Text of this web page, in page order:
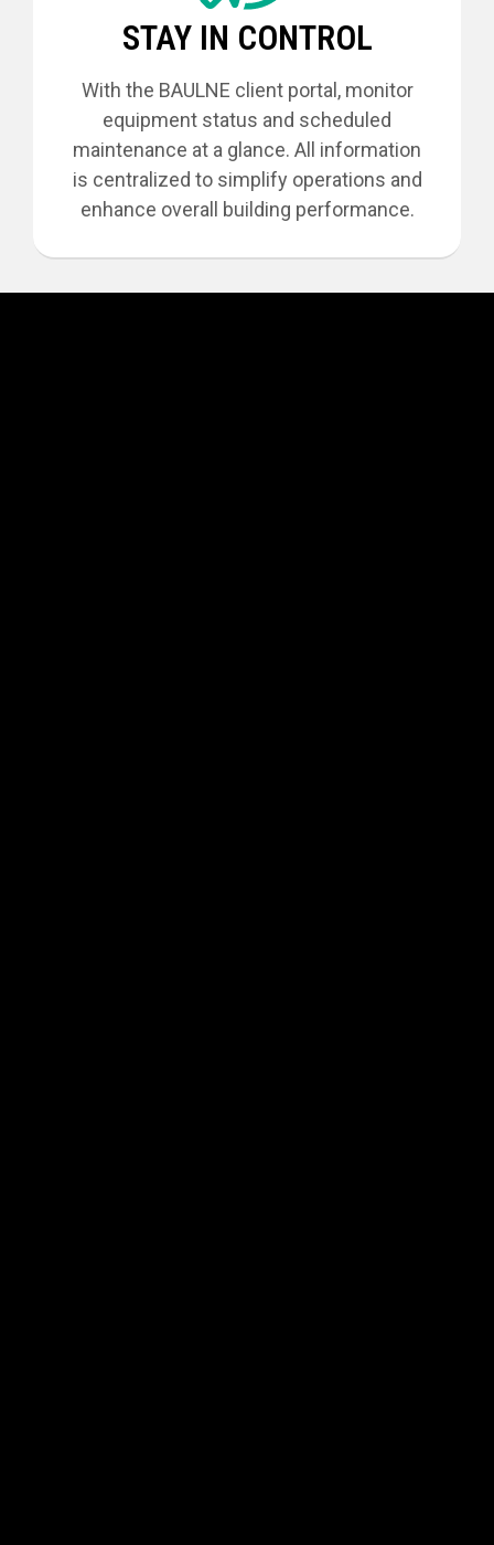
STAY IN CONTROL
With the BAULNE client portal, monitor
equipment status and scheduled
maintenance at a glance. All information
is centralized to simplify operations and
enhance overall building performance.